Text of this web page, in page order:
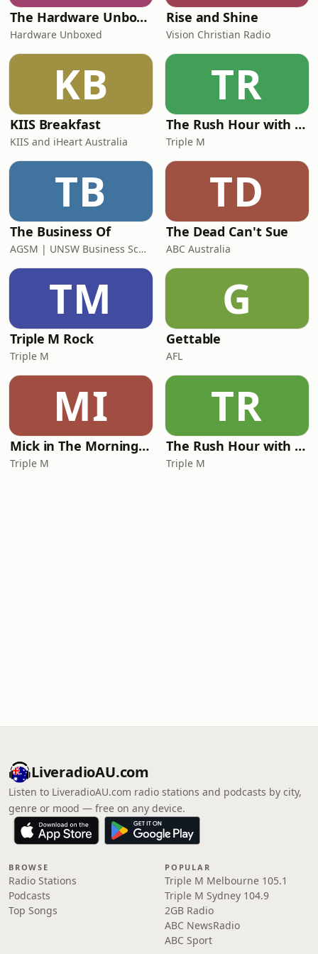
The Hardware Unboxed Podcast
Hardware Unboxed
Rise and Shine
Vision Christian Radio
KB
KIIS Breakfast
KIIS and iHeart Australia
TR
The Rush Hour with Dobbo & Elliott
Triple M
TB
The Business Of
AGSM | UNSW Business School
TD
The Dead Can't Sue
ABC Australia
TM
Triple M Rock
Triple M
G
Gettable
AFL
MI
Mick in The Morning with Roo, Titus and Rosie
Triple M
TR
The Rush Hour with JB & Billy
Triple M
LiveradioAU.com
Listen to LiveradioAU.com radio stations and podcasts by city,
genre or mood — free on any device.
BROWSE
Radio Stations
Podcasts
Top Songs
POPULAR
Triple M Melbourne 105.1
Triple M Sydney 104.9
2GB Radio
ABC NewsRadio
ABC Sport